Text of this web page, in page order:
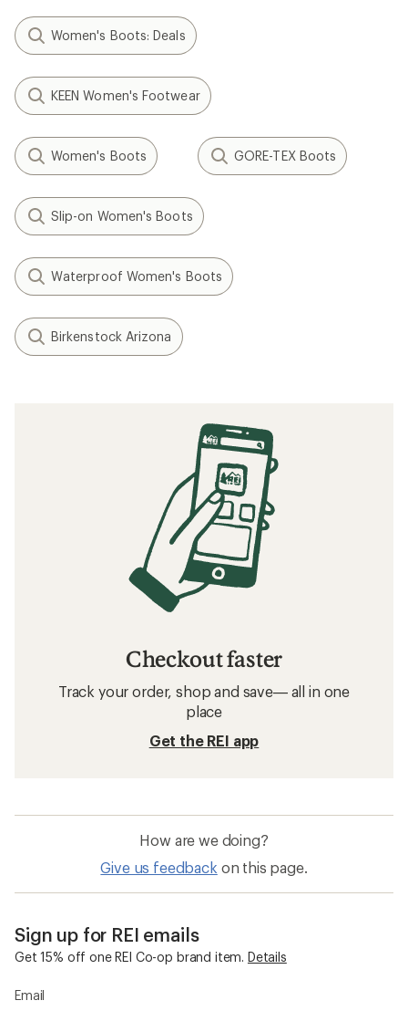
Women's Boots: Deals
KEEN Women's Footwear
Women's Boots GORE-TEX Boots
Slip-on Women's Boots
Waterproof Women's Boots
Birkenstock Arizona
Checkout faster
Track your order, shop and save— all in one
place
Get the REI app
How are we doing?
Give us feedback on this page.
Sign up for REI emails
Get 15% off one REI Co-op brand item. Details
Email